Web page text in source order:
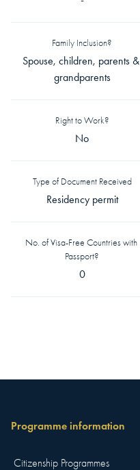
Family Inclusion?
Spouse, children, parents &
grandparents
Right to Work?
No
Type of Document Received
Residency permit
No. of Visa-Free Countries with
Passport?
0
Programme information
Citizenship Programmes